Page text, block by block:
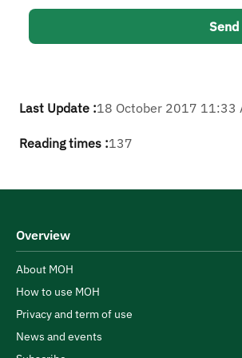
Last Update :18 October 2017 11:33
Reading times :137
Overview
About MOH
How to use MOH
Privacy and term of use
News and events